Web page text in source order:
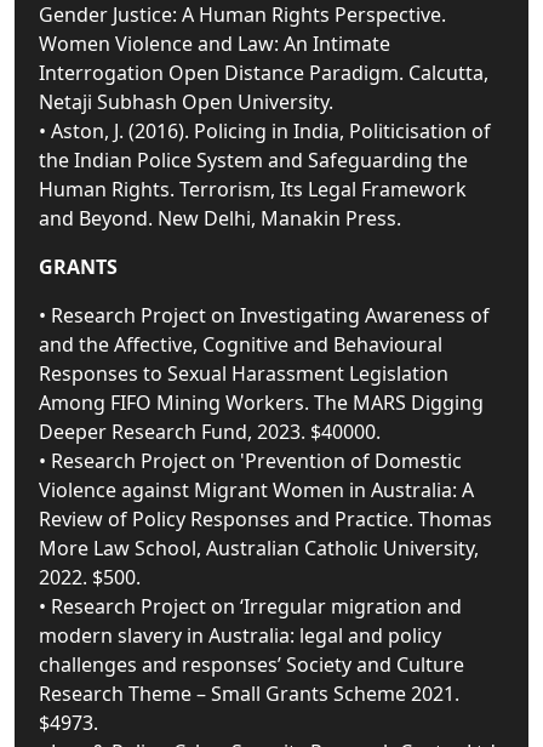
Gender Justice: A Human Rights Perspective.
Women Violence and Law: An Intimate
Interrogation Open Distance Paradigm. Calcutta,
Netaji Subhash Open University.
• Aston, J. (2016). Policing in India, Politicisation of
the Indian Police System and Safeguarding the
Human Rights. Terrorism, Its Legal Framework
and Beyond. New Delhi, Manakin Press.
GRANTS
• Research Project on Investigating Awareness of
and the Affective, Cognitive and Behavioural
Responses to Sexual Harassment Legislation
Among FIFO Mining Workers. The MARS Digging
Deeper Research Fund, 2023. $40000.
• Research Project on 'Prevention of Domestic
Violence against Migrant Women in Australia: A
Review of Policy Responses and Practice. Thomas
More Law School, Australian Catholic University,
2022. $500.
• Research Project on ‘Irregular migration and
modern slavery in Australia: legal and policy
challenges and responses’ Society and Culture
Research Theme – Small Grants Scheme 2021.
$4973.